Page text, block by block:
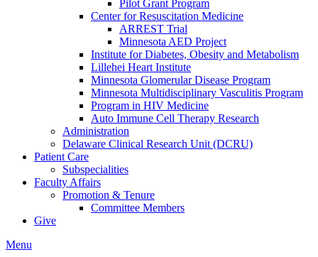
Pilot Grant Program
Center for Resuscitation Medicine
ARREST Trial
Minnesota AED Project
Institute for Diabetes, Obesity and Metabolism
Lillehei Heart Institute
Minnesota Glomerular Disease Program
Minnesota Multidisciplinary Vasculitis Program
Program in HIV Medicine
Auto Immune Cell Therapy Research
Administration
Delaware Clinical Research Unit (DCRU)
Patient Care
Subspecialities
Faculty Affairs
Promotion & Tenure
Committee Members
Give
Menu